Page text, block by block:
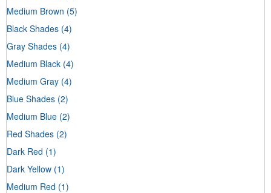
Medium Brown (5)
Black Shades (4)
Gray Shades (4)
Medium Black (4)
Medium Gray (4)
Blue Shades (2)
Medium Blue (2)
Red Shades (2)
Dark Red (1)
Dark Yellow (1)
Medium Red (1)